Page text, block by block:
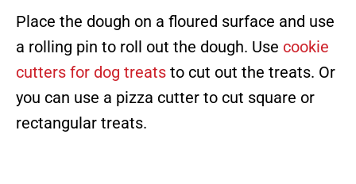
Place the dough on a floured surface and use
a rolling pin to roll out the dough. Use cookie
cutters for dog treats to cut out the treats. Or
you can use a pizza cutter to cut square or
rectangular treats.